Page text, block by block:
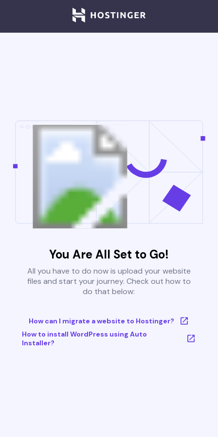
You Are All Set to Go!
All you have to do now is upload your website
files and start your journey. Check out how to
do that below:
How can I migrate a website to Hostinger?
How to install WordPress using Auto
Installer?